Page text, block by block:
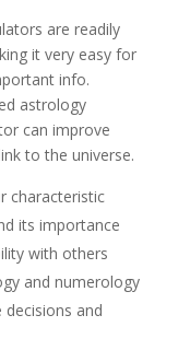
are readily
it very easy for
info.
astrology
can improve
to the universe.
characteristic
its importance
with others
and numerology
decisions and